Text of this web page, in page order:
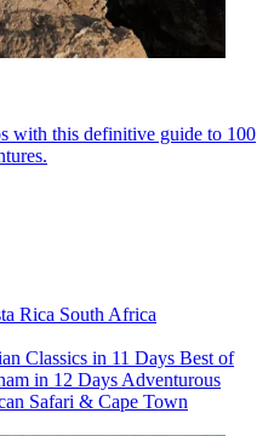
with this definitive guide to 100
Rica South Africa
Classics in 11 Days Best of
in 12 Days Adventurous
Safari & Cape Town